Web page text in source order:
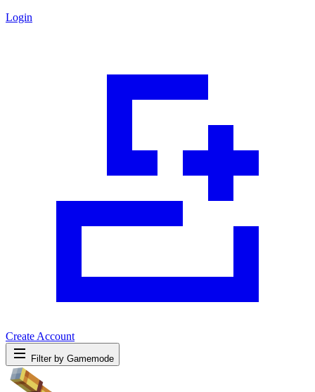
Login
Create Account
Filter by Gamemode